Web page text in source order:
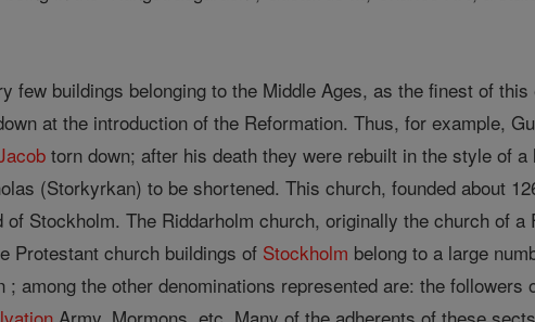
few buildings belonging to the Middle Ages, as the finest of
at the introduction of the Reformation. Thus, for example,
torn down; after his death they were rebuilt in the style of
(Storkyrkan) to be shortened. This church, founded about
of Stockholm. The Riddarholm church, originally the church of
Protestant church buildings of Stockholm belong to a large
; among the other denominations represented are: the